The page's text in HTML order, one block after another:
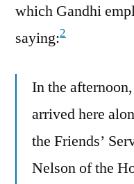
which Gandhi
saying:2
In the
arrived here
the Friends’
Nelson of the